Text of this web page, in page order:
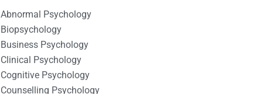
Abnormal Psychology
Biopsychology
Business Psychology
Clinical Psychology
Cognitive Psychology
Counselling Psychology